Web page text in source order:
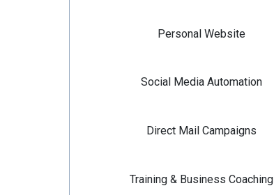
Personal Website
Social Media Automation
Direct Mail Campaigns
Training & Business Coaching